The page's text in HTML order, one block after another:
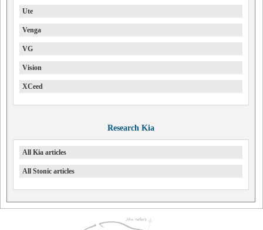
Ute
Venga
VG
Vision
XCeed
Research Kia
All Kia articles
All Stonic articles